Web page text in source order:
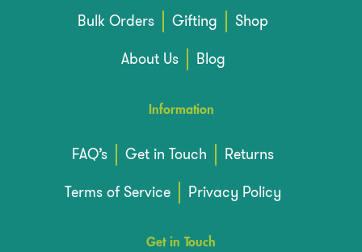
Bulk Orders Gifting
Shop
About Us
Blog
Information
FAQ’s Get in Touch
Returns
Terms of Service
Privacy Policy
Get in Touch